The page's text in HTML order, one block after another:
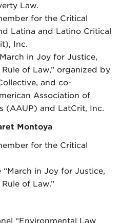
Law.
for the Critical
Latina and Latino Critical
Inc.
in Joy for Justice,
of Law,” organized by
and co-
Association of
(AAUP) and LatCrit, Inc.
Montoya
for the Critical
in Joy for Justice,
of Law.”
“Environmental Law